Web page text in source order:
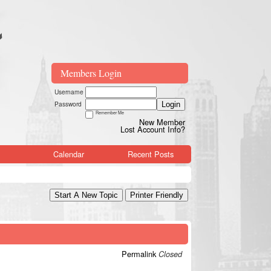
Members Login
Username
Password
Login
Remember Me
New Member
Lost Account Info?
Calendar Recent Posts
Start A New Topic Printer Friendly
Permalink Closed